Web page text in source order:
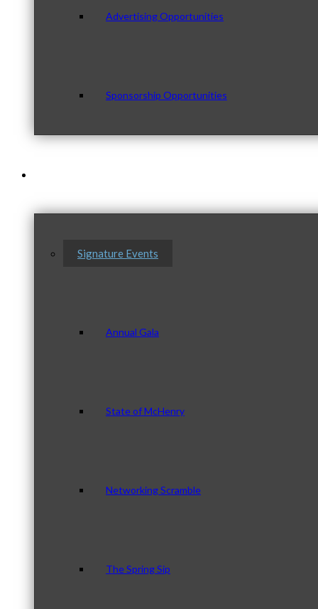
Advertising Opportunities
Sponsorship Opportunities
Signature Events
Annual Gala
State of McHenry
Networking Scramble
The Spring Sip